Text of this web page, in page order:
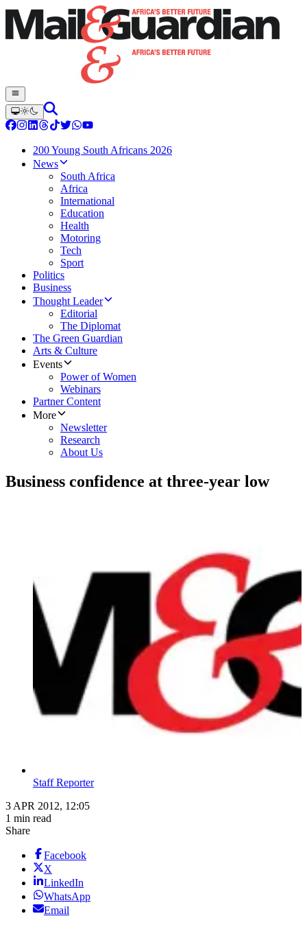
200 Young South Africans 2026
News
South Africa
Africa
International
Education
Health
Motoring
Tech
Sport
Politics
Business
Thought Leader
Editorial
The Diplomat
The Green Guardian
Arts & Culture
Events
Power of Women
Webinars
Partner Content
More
Newsletter
Research
About Us
Business confidence at three-year low
Staff Reporter
3 APR 2012, 12:05
1 min read
Share
Facebook
X
LinkedIn
WhatsApp
Email